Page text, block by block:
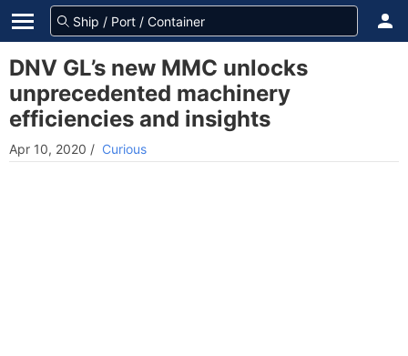
DNV GL’s new MMC unlocks
unprecedented machinery
efficiencies and insights
Apr 10, 2020 / Curious